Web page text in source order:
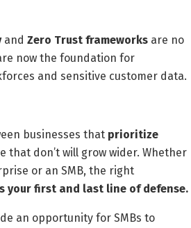
andZero Trust frameworks are no
now the foundation for
and sensitive customer data.
businesses that prioritize
that don’t will grow wider. Whether
or an SMB, the right
your first and last line of defense.
an opportunity for SMBs to